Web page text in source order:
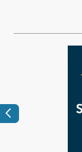
Previous